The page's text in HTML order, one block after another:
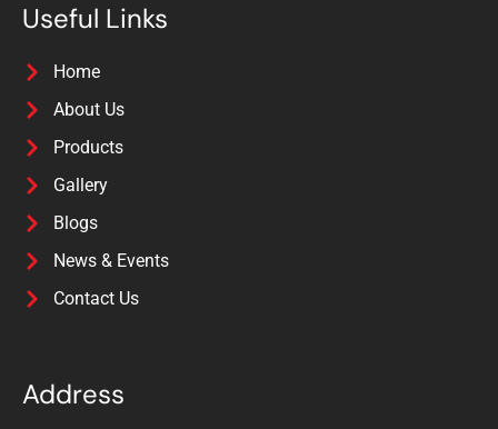
Useful Links
Home
About Us
Products
Gallery
Blogs
News & Events
Contact Us
Address